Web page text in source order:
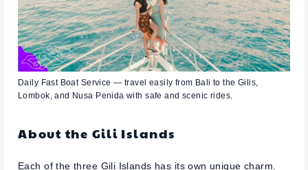
Daily Fast Boat Service — travel easily from Bali to the Gilis,
Lombok, and Nusa Penida with safe and scenic rides.
About the Gili Islands
Each of the three Gili Islands has its own unique charm.